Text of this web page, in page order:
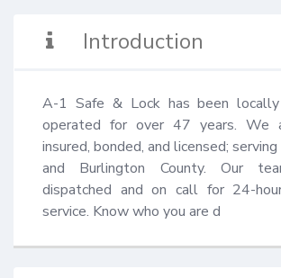
Introduction
A-1 Safe & Lock has been
operated for over 47 years. We
insured, bonded, and licensed;
and Burlington County. Our
dispatched and on call for 24-
service. Know who you are d